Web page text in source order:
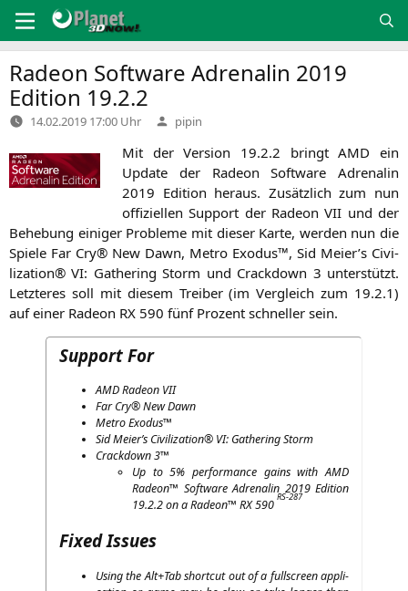
Inhalt
springen
Radeon Software Adrenalin 2019
Edition 19.2.2
14.02.2019 17:00 Uhr Verfasst
von
pipin
Mit der Ver­si­on 19.2.2 bringtAMD ein
Update der Rade­on Soft­ware Adre­na­lin
2019 Edi­ti­on her­aus. Zusätz­lich zum nun
offi­zi­el­len Sup­port der Rade­onVII und der
Behe­bung eini­ger Pro­ble­me mit die­ser Kar­te, wer­den nun die
Spie­le Far Cry® New Dawn, Metro Exodus™, Sid Meier’s Civi­
liza­ti­on®VI: Gathe­ring Storm und Crack­down 3 unter­stützt.
Letz­te­res soll mit die­sem Trei­ber (im Ver­gleich zum 19.2.1)
auf einer Rade­on RX 590 fünf Pro­zent schnel­ler sein.
Support For
AMDRade­on VII
Far Cry® New Dawn
Metro Exodus™
Sid Meier’s Civi­liza­ti­on® VI: Gathe­ring Storm
Crack­down 3™
Up to 5% per­for­mance gains withAMD
Rade­on™ Soft­ware Adre­na­lin 2019 Edi­ti­on
19.2.2 on a Rade­on™ RX590
RS-287
Fixed Issues
Using the Alt+Tab short­cut out of a full­screen appli­